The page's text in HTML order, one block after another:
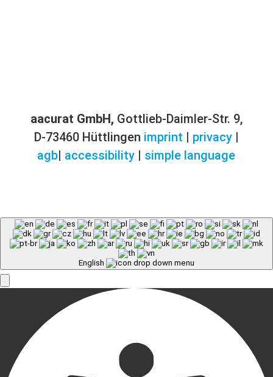
aacurat GmbH, Gottlieb-Daimler-Str. 9,
D-73460 Hüttlingen imprint | privacy|
agb| accessibility | simple language
English